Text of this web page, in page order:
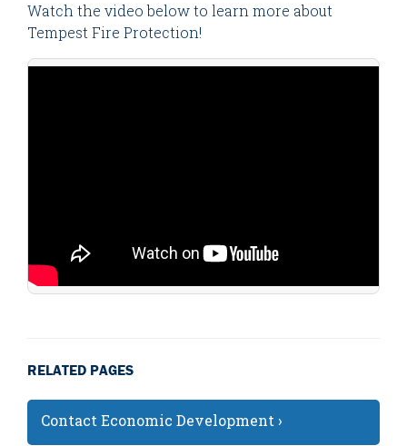
Watch the video below to learn more about
Tempest Fire Protection!
RELATED PAGES
Contact Economic Development ›